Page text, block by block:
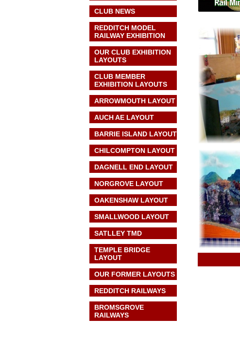
CLUB NEWS
REDDITCH MODEL
RAILWAY EXHIBITION
OUR CLUB EXHIBITION
LAYOUTS
CLUB MEMBER
EXHIBITION LAYOUTS
ARROWMOUTH LAYOUT
AUCH AE LAYOUT
BARRIE ISLAND LAYOUT
CHILCOMPTON LAYOUT
DAGNELL END LAYOUT
NORGROVE LAYOUT
OAKENSHAW LAYOUT
SMALLWOOD LAYOUT
SATLLEY TMD
TEMPLE BRIDGE
LAYOUT
OUR FORMER LAYOUTS
REDDITCH RAILWAYS
BROMSGROVE
RAILWAYS